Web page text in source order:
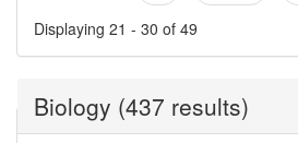
Displaying 21 - 30 of 49
Biology (437 results)